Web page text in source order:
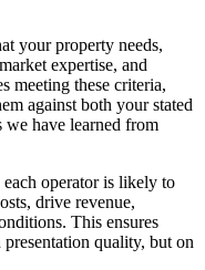
your property needs,
expertise, and
meeting these criteria,
against both your stated
we have learned from
operator is likely to
drive revenue,
This ensures
quality, but on